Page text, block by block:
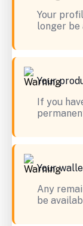
Your
longer
Your
If you
Your
Any
be